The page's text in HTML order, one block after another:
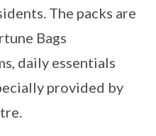
The packs are
Bags
daily essentials
provided by